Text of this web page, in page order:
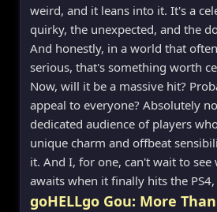
weird, and it leans into it. It's a
quirky, the unexpected, and the
And honestly, in a world that
serious, that's something worth
Now, will it be a massive hit?
appeal to everyone? Absolutely
dedicated audience of players
unique charm and offbeat
it. And I, for one, can't wait to see
awaits when it finally hits the PS4,
goHELLgo Gou: More